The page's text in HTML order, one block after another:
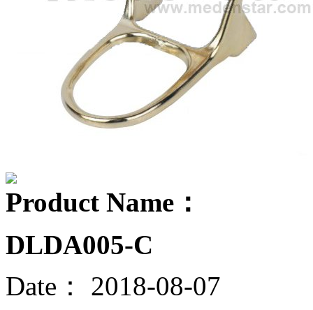
Product Name：
DLDA005-C
Date： 2018-08-07